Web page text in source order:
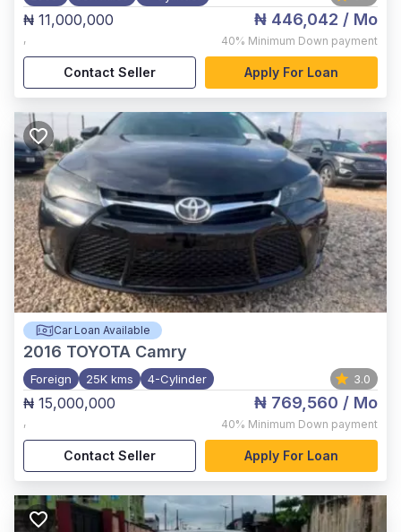
₦ 11,000,000
,
₦ 446,042 / Mo
40% Minimum Down payment
Contact Seller Apply For Loan
Car Loan Available
2016 TOYOTA Camry
Foreign 25K kms 4-Cylinder 3.0
₦ 15,000,000
,
₦ 769,560 / Mo
40% Minimum Down payment
Contact Seller Apply For Loan